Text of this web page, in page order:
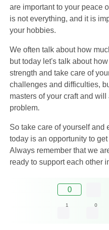
are important to your peace
is not everything, and it is
your hobbies.
We often talk about how
but today let's talk about
strength and take care of
challenges and difficulties,
masters of your craft and
problem.
So take care of yourself and
today is an opportunity to
Always remember that we
ready to support each other
0
1 0